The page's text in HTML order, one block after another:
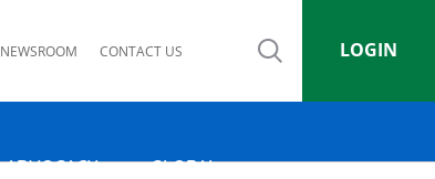
NEWSROOM CONTACT US LOGIN
ADVOCACY GLOBAL